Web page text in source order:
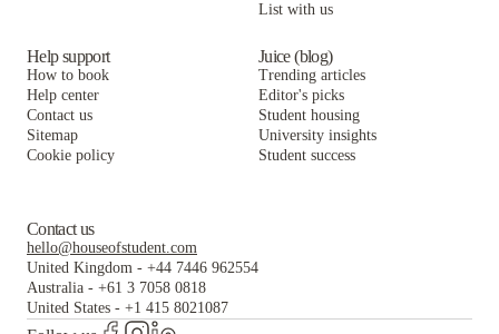
List with us
Help support
How to book
Help center
Contact us
Sitemap
Cookie policy
Juice (blog)
Trending articles
Editor's picks
Student housing
University insights
Student success
Contact us
hello@houseofstudent.com
United Kingdom - +44 7446 962554
Australia - +61 3 7058 0818
United States - +1 415 8021087